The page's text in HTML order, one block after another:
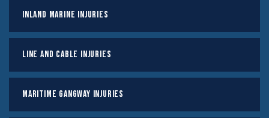
Inland Marine Injuries
Line And Cable Injuries
Maritime Gangway Injuries